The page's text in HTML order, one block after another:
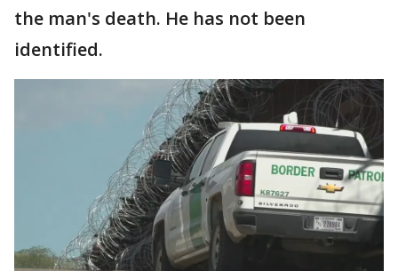
the man's death. He has not been
identified.